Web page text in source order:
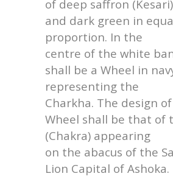
of deep saffron
and dark green in
proportion. In the
centre of the white
shall be a Wheel in
representing the
Charkha. The design
Wheel shall be that of
(Chakra) appearing
on the abacus of the
Lion Capital of Ashoka.